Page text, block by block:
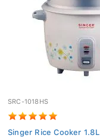
SRC-1018HS
Singer Rice Cooker 1.8L